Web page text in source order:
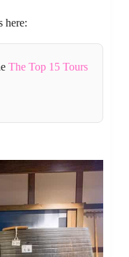
here:
The Top 15 Tours